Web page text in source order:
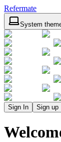
Refermate
System
Sign In Sign up